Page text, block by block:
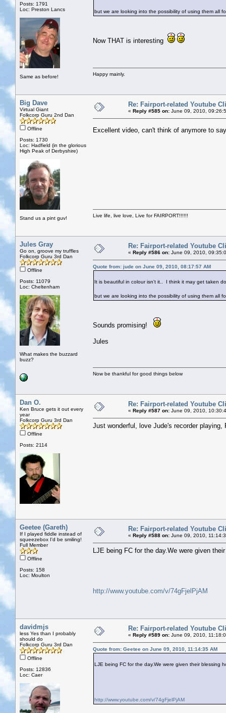
Posts: 1791
Loc: Preston Lancs
Same as before!
but we are looking into the possibility of using them all
Now THAT is interesting
Happy mainly.
Big Dave
Virtual Giant
Folkcorp Guru 2nd Dan
Offline
Posts: 1730
Loc: Hadfield (in the glorious
High Peak of Derbyshire)
Stand us a pint guv!
Re: Fairport-related Youtube
« Reply #585 on: June 09, 2010,
Excellent video, can't think of anymore to
Live life, live love, Live for FAIRPORT!!!!!!
Jules Gray
Go on, groove my truffles
Folkcorp Guru 3rd Dan
Offline
Posts: 11079
Loc: Cheltenham
What makes the buzzard
buzz?
Re: Fairport-related Youtube
« Reply #586 on: June 09, 2010,
Quote from: jude on June 09, 2010, 08:17:57 AM
It is beautiful in colour isn't it.. I think it may get taken
but we are looking into the possibility of using them all
Sounds promising!
Jules
Now be thankful for good things below
Dan O.
Ken Bruce gets it out every
year
Folkcorp Guru 3rd Dan
Offline
Posts: 2114
Re: Fairport-related Youtube
« Reply #587 on: June 09, 2010,
Just wonderful, love Jude's recorder
Geetee (Gareth)
If I played fiddle instead of
squeezebox I'd be smiling!
Full Member
Offline
Posts: 158
Loc: Moulton
Re: Fairport-related Youtube
« Reply #588 on: June 09, 2010,
LJE being FC for the day.We were given
http://www.youtube.com/v/74gFjelPjAM
davidmjs
less Yes than I probably
should do
Folkcorp Guru 3rd Dan
Offline
Posts: 12836
Loc: Caer
Re: Fairport-related Youtube
« Reply #589 on: June 09, 2010,
Quote from: Geetee on June 09, 2010, 11:14:35 AM
LJE being FC for the day.We were given their blessing
http://www.youtube.com/v/74gFjelPjAM